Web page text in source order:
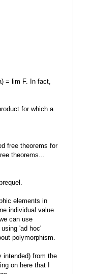
= lim F. In fact,
for which a
free theorems for
theorems...
elements in
individual value
can use
'ad hoc'
polymorphism.
intended) from the
on here that I